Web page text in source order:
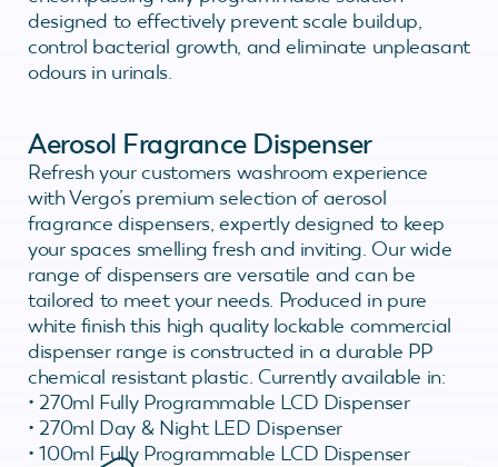
designed to effectively prevent scale buildup,
control bacterial growth, and eliminate unpleasant
odours in urinals.
Aerosol Fragrance Dispenser
Refresh your customers washroom experience
with Vergo’s premium selection of aerosol
fragrance dispensers, expertly designed to keep
your spaces smelling fresh and inviting. Our wide
range of dispensers are versatile and can be
tailored to meet your needs. Produced in pure
white finish this high quality lockable commercial
dispenser range is constructed in a durable PP
chemical resistant plastic. Currently available in:
• 270ml Fully Programmable LCD Dispenser
• 270ml Day & Night LED Dispenser
• 100ml Fully Programmable LCD Dispenser